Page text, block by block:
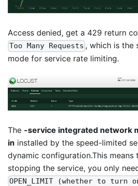
Access denied, get a 429 return
Too Many Requests , which is the
mode for service rate limiting.
The -service integrated network
in installed by the speed-limited
dynamic configuration.This means
stopping the service, you only
OPEN_LIMIT (whether to turn